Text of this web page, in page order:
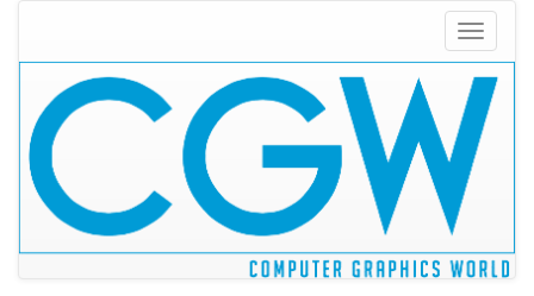
Toggle